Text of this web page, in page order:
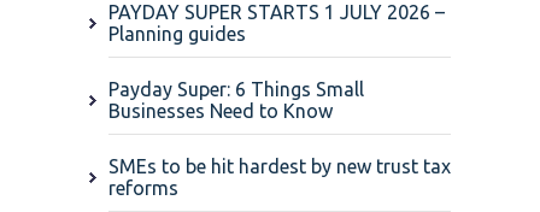
PAYDAY SUPER STARTS 1 JULY 2026 –
Planning guides
Payday Super: 6 Things Small
Businesses Need to Know
SMEs to be hit hardest by new trust tax
reforms